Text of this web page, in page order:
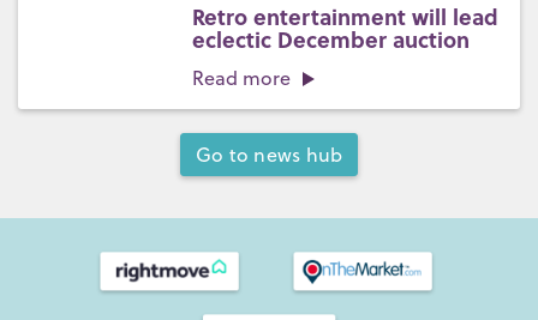
Retro entertainment will lead
eclectic December auction
Read more
Go to news hub